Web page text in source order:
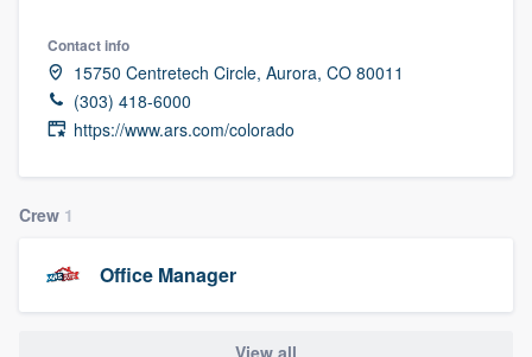
Contact info
15750 Centretech Circle, Aurora, CO 80011
(303) 418-6000
https://www.ars.com/colorado
Crew 1
Office Manager
View all
Welcome to our